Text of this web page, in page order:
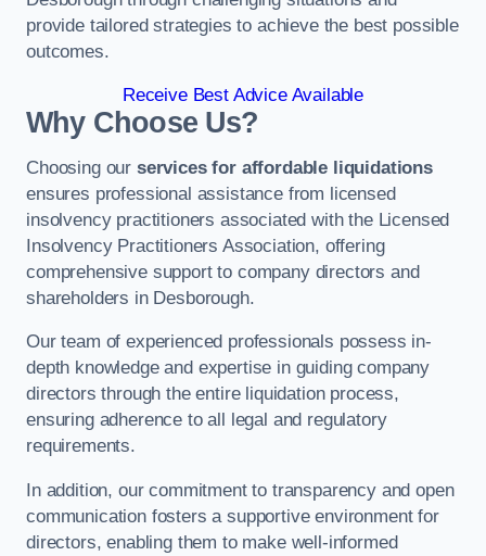
provide tailored strategies to achieve the best possible
outcomes.
Receive Best Advice Available
Why Choose Us?
Choosing our services for affordable liquidations
ensures professional assistance from licensed
insolvency practitioners associated with the Licensed
Insolvency Practitioners Association, offering
comprehensive support to company directors and
shareholders in Desborough.
Our team of experienced professionals possess in-
depth knowledge and expertise in guiding company
directors through the entire liquidation process,
ensuring adherence to all legal and regulatory
requirements.
In addition, our commitment to transparency and open
communication fosters a supportive environment for
directors, enabling them to make well-informed